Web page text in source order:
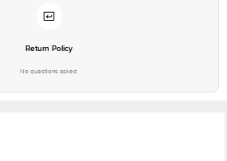
Return Policy
No questions asked